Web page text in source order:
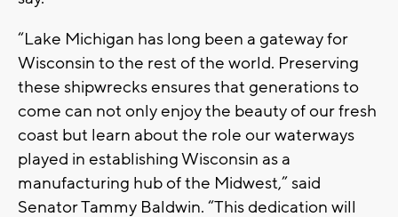
“Lake Michigan has long been a gateway for
Wisconsin to the rest of the world. Preserving
these shipwrecks ensures that generations to
come can not only enjoy the beauty of our fresh
coast but learn about the role our waterways
played in establishing Wisconsin as a
manufacturing hub of the Midwest,” said
Senator Tammy Baldwin. “This dedication will